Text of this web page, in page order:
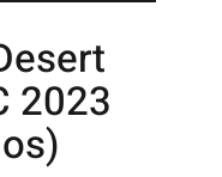
2023